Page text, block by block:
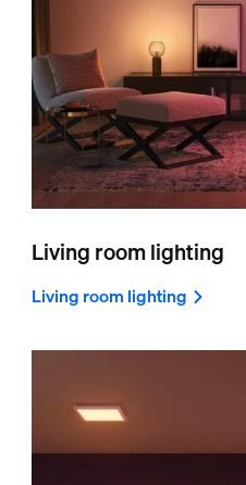
Living room lighting
Living room lighting